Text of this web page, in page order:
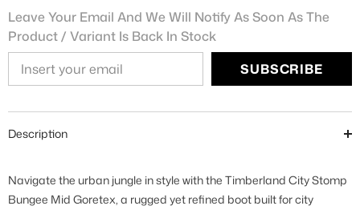
Leave Your Email And We Will Notify As Soon As The
Product / Variant Is Back In Stock
SUBSCRIBE
Description
Navigate the urban jungle in style with the Timberland City Stomp
Bungee Mid Goretex, a rugged yet refined boot built for city